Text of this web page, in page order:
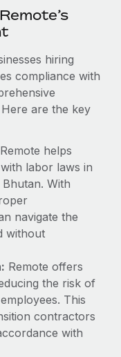
they...
best people,
security and a
maintaining
the...
hiring
compliance with
are the key
Remote helps
labor laws in
With
navigate the
without
Remote offers
the risk of
This
contractors
with